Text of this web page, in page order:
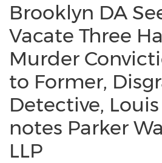
Brooklyn DA
Vacate Three
Murder
to Former,
Detective,
notes Parker
LLP